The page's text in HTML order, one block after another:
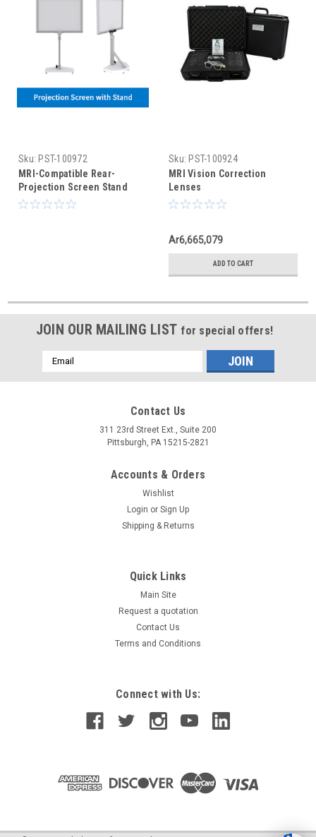
Sku: PST-100972
MRI-Compatible Rear-
Projection Screen Stand
Sku: PST-100924
MRI Vision Correction
Lenses
Ar6,665,079
ADD TO CART
JOIN OUR MAILING LIST for special offers!
Email
Address
Contact Us
311 23rd Street Ext., Suite 200
Pittsburgh, PA 15215-2821
Accounts & Orders
Wishlist
Login or Sign Up
Shipping & Returns
Quick Links
Main Site
Request a quotation
Contact Us
Terms and Conditions
Connect with Us: